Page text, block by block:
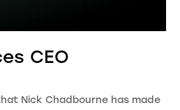
CEO
Nick Chadbourne has made